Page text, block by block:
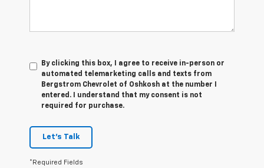
By clicking this box, I agree to receive in-person or
automated telemarketing calls and texts from
Bergstrom Chevrolet of Oshkosh at the number I
entered. I understand that my consent is not
required for purchase.
Let's Talk
*Required Fields